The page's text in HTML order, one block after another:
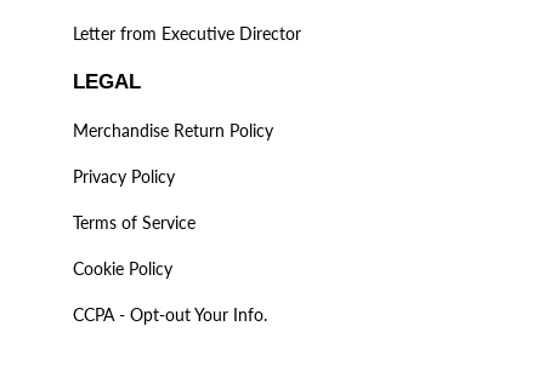
Letter from Executive Director
LEGAL
Merchandise Return Policy
Privacy Policy
Terms of Service
Cookie Policy
CCPA - Opt-out Your Info.